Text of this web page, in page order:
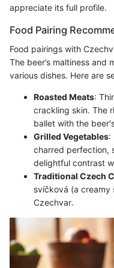
appreciate its full profile.
Food Pairing
Food pairings with
The beer’s maltiness and
various dishes. Here are
Roasted Meats:
crackling skin. The
ballet with the
Grilled Vegetables:
charred perfection,
delightful contrast
Traditional Czech
svíčková (a creamy
Czechvar.